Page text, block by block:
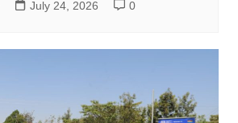
July 24, 2026 0